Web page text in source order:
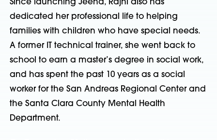
Since launching Jeena, Rajni also has
dedicated her professional life to helping
families with children who have special needs.
A former IT technical trainer, she went back to
school to earn a master’s degree in social work,
and has spent the past 10 years as a social
worker for the San Andreas Regional Center and
the Santa Clara County Mental Health
Department.